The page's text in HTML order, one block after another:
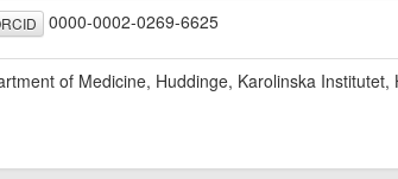
0000-0002-0269-6625
of Medicine, Huddinge, Karolinska Institutet,